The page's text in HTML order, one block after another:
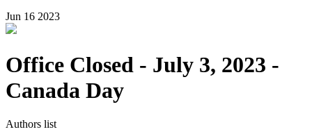
Jun 16 2023
Office Closed - July 3, 2023 -
Canada Day
Authors list